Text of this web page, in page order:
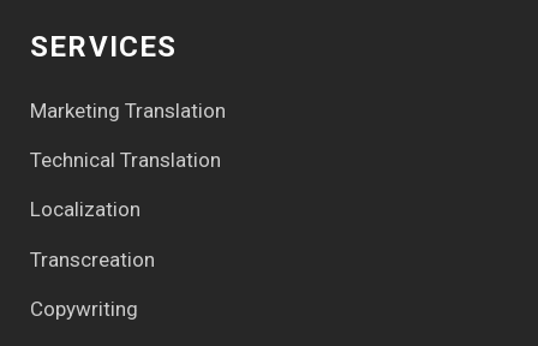
SERVICES
Marketing Translation
Technical Translation
Localization
Transcreation
Copywriting